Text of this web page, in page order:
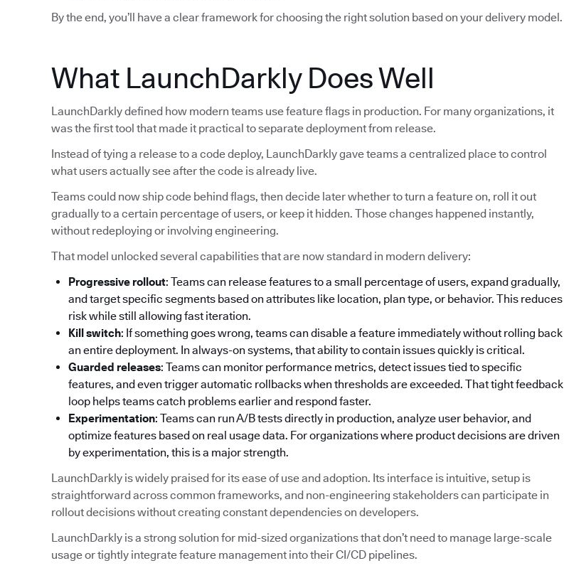
By the end, you’ll have a clear framework for choosing the right solution based on your delivery model.
What LaunchDarkly Does Well
LaunchDarkly defined how modern teams use feature flags in production. For many organizations, it
was the first tool that made it practical to separate deployment from release.
Instead of tying a release to a code deploy, LaunchDarkly gave teams a centralized place to control
what users actually see after the code is already live.
Teams could now ship code behind flags, then decide later whether to turn a feature on, roll it out
gradually to a certain percentage of users, or keep it hidden. Those changes happened instantly,
without redeploying or involving engineering.
That model unlocked several capabilities that are now standard in modern delivery:
Progressive rollout: Teams can release features to a small percentage of users, expand gradually,
and target specific segments based on attributes like location, plan type, or behavior. This reduces
risk while still allowing fast iteration.
Kill switch: If something goes wrong, teams can disable a feature immediately without rolling back
an entire deployment. In always-on systems, that ability to contain issues quickly is critical.
Guarded releases: Teams can monitor performance metrics, detect issues tied to specific
features, and even trigger automatic rollbacks when thresholds are exceeded. That tight feedback
loop helps teams catch problems earlier and respond faster.
Experimentation: Teams can run A/B tests directly in production, analyze user behavior, and
optimize features based on real usage data. For organizations where product decisions are driven
by experimentation, this is a major strength.
LaunchDarkly is widely praised for its ease of use and adoption. Its interface is intuitive, setup is
straightforward across common frameworks, and non-engineering stakeholders can participate in
rollout decisions without creating constant dependencies on developers.
LaunchDarkly is a strong solution for mid-sized organizations that don’t need to manage large-scale
usage or tightly integrate feature management into their CI/CD pipelines.